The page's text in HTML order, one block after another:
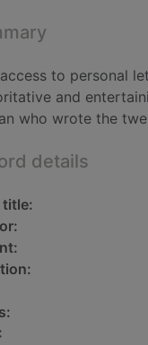
to personal
and
who wrote the
details
title: